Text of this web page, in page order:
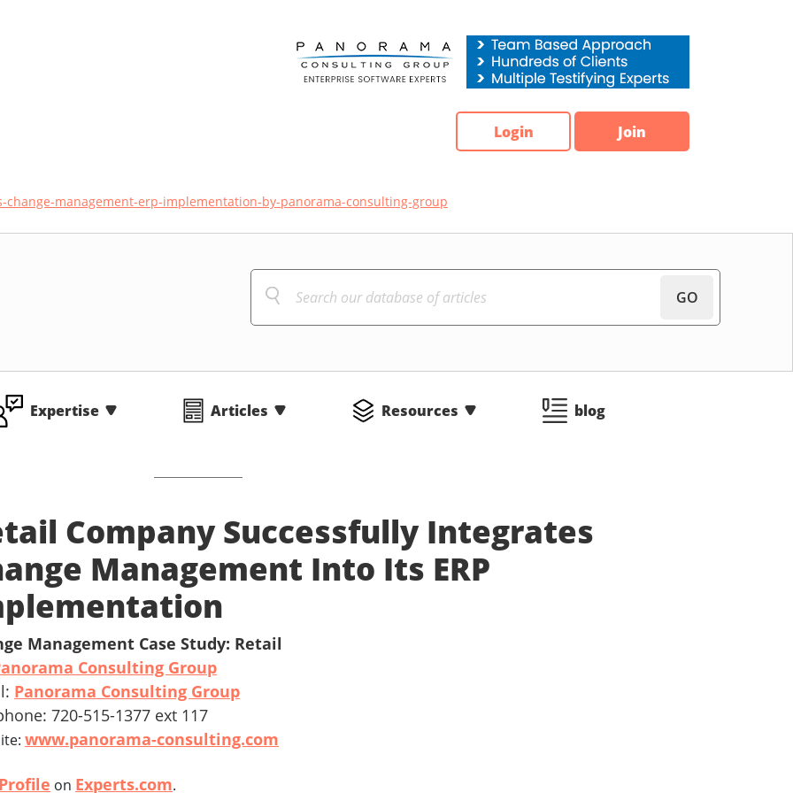
Login Join
change-management-erp-implementation-by-panorama-consulting-group
GO
Expertise Articles Resources blog
Company Successfully Integrates
Management Into Its ERP
Management Case Study: Retail
Consulting Group
Panorama Consulting Group
720-515-1377 ext 117
www.panorama-consulting.com
Profile on Experts.com.